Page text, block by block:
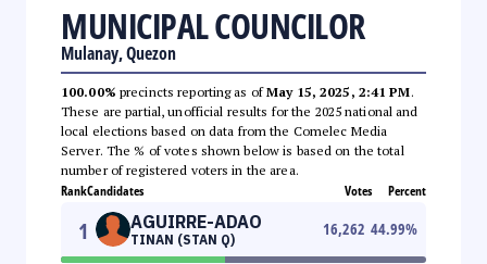
MUNICIPAL COUNCILOR
Mulanay, Quezon
100.00% precincts reporting as ofMay 15, 2025, 2:41 PM.
These are partial, unofficial results for the 2025 national and
local elections based on data from the Comelec Media
Server. The % of votes shown below is based on the total
number of registered voters in the area.
RankCandidates Votes Percent
1 AGUIRRE-ADAO
TINAN (STAN Q)
16,262 44.99%